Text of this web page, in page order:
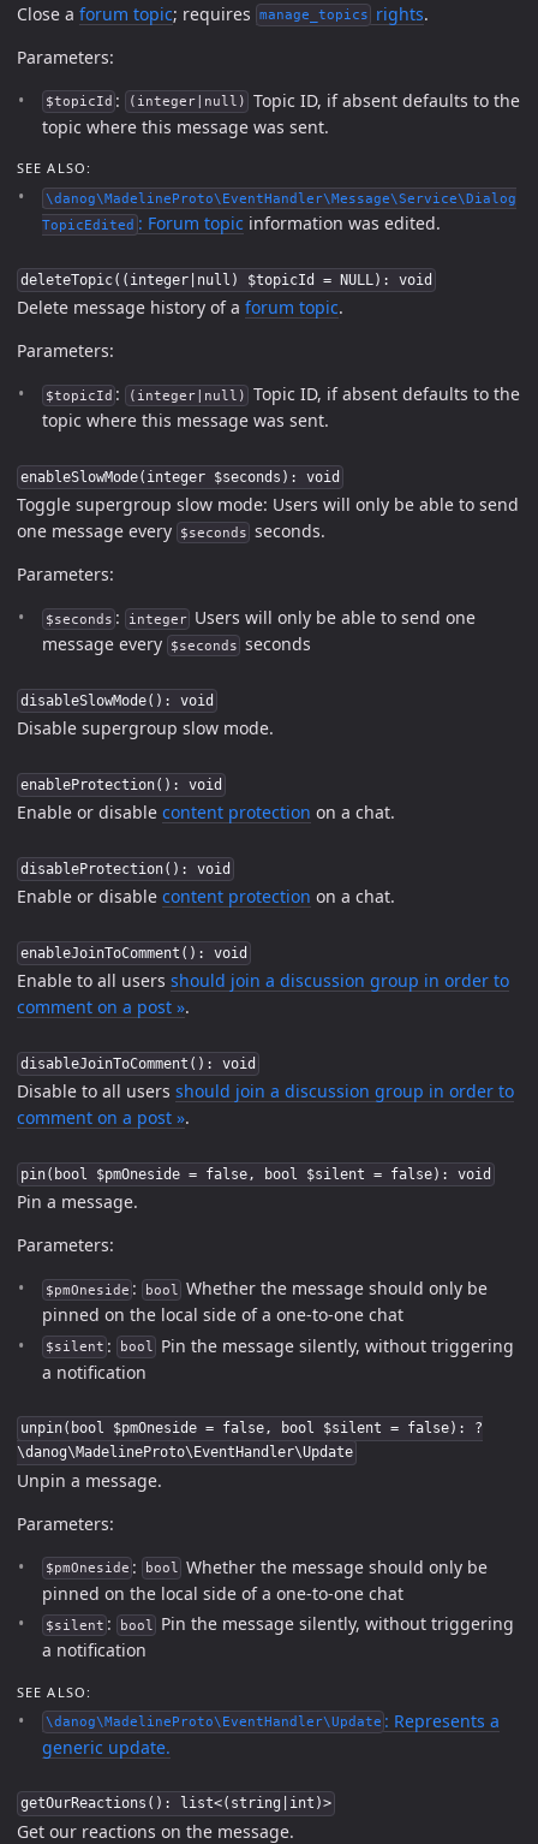
Close a forum topic; requires manage_topics rights.
Parameters:
$topicId : (integer|null)
Topic ID, if absent defaults to the
topic where this message was sent.
SEE ALSO:
\danog\MadelineProto\EventHandler\Message\Service\Dialog
TopicEdited : Forum topic information was edited.
deleteTopic((integer|null) $topicId = NULL): void
Delete message history of a forum topic.
Parameters:
$topicId : (integer|null)
Topic ID, if absent defaults to the
topic where this message was sent.
enableSlowMode(integer $seconds): void
Toggle supergroup slow mode: Users will only be able to send
one message every
$seconds seconds.
Parameters:
$seconds : integer
Users will only be able to send one
message every
$seconds seconds
disableSlowMode(): void
Disable supergroup slow mode.
enableProtection(): void
Enable or disable content protection on a chat.
disableProtection(): void
Enable or disable content protection on a chat.
enableJoinToComment(): void
Enable to all users should join a discussion group in order to
comment on a post ».
disableJoinToComment(): void
Disable to all users should join a discussion group in order to
comment on a post ».
pin(bool $pmOneside = false, bool $silent = false): void
Pin a message.
Parameters:
$pmOneside : bool
Whether the message should only be
pinned on the local side of a one-to-one chat
$silent : bool
Pin the message silently, without triggering
a notification
unpin(bool $pmOneside = false, bool $silent = false): ?
\danog\MadelineProto\EventHandler\Update
Unpin a message.
Parameters:
$pmOneside : bool Whether the message should only be
pinned on the local side of a one-to-one chat
$silent : bool
Pin the message silently, without triggering
a notification
SEE ALSO:
\danog\MadelineProto\EventHandler\Update : Represents a
generic update.
getOurReactions(): list<(string|int)>
Get our reactions on the message.